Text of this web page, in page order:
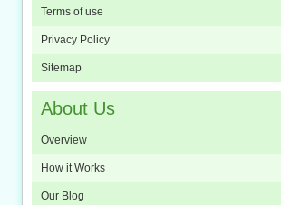
Terms of use
Privacy Policy
Sitemap
About Us
Overview
How it Works
Our Blog